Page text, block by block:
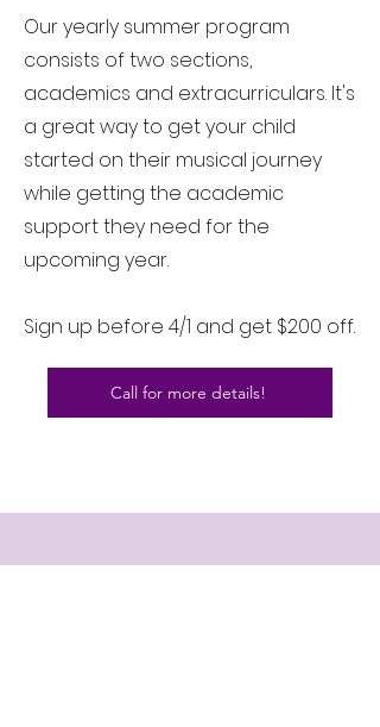
Our yearly summer program
consists of two sections,
academics and extracurriculars. It's
a great way to get your child
started on their musical journey
while getting the academic
support they need for the
upcoming year.
Sign up before 4/1 and get $200 off.
Call for more details!